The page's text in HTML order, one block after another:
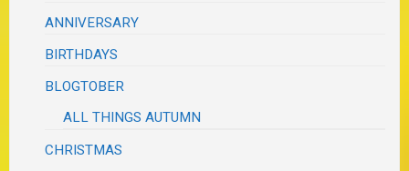
ANNIVERSARY
BIRTHDAYS
BLOGTOBER
ALL THINGS AUTUMN
CHRISTMAS